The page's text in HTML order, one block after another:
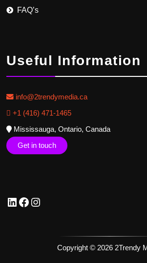
FAQ’s
Useful Information
info@2trendymedia.ca
+1 (416) 471-1465
Mississauga, Ontario, Canada
Get in touch
Copyright © 2026 2Trendy